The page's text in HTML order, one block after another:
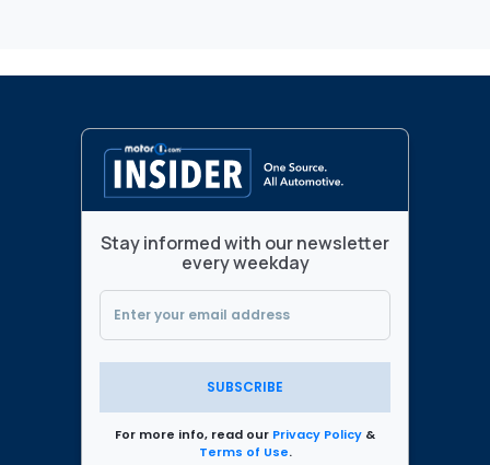
Stay informed with our newsletter
every weekday
SUBSCRIBE
For more info, read our Privacy Policy &
Terms of Use.